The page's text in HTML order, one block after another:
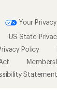
Your
US State
Policy
Statement